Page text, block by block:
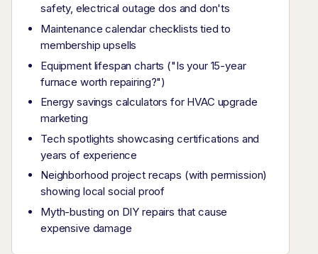
safety, electrical outage dos and don'ts
Maintenance calendar checklists tied to
membership upsells
Equipment lifespan charts ("Is your 15-year
furnace worth repairing?")
Energy savings calculators for HVAC upgrade
marketing
Tech spotlights showcasing certifications and
years of experience
Neighborhood project recaps (with permission)
showing local social proof
Myth-busting on DIY repairs that cause
expensive damage